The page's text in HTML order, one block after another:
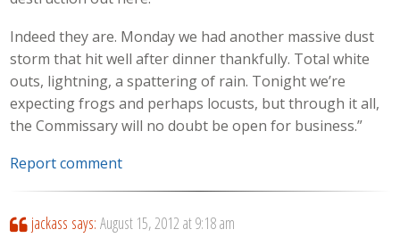
Indeed they are. Monday we had another massive dust
storm that hit well after dinner thankfully. Total white
outs, lightning, a spattering of rain. Tonight we’re
expecting frogs and perhaps locusts, but through it all,
the Commissary will no doubt be open for business.”
Report comment
jackass says: August 15, 2012 at 9:18 am